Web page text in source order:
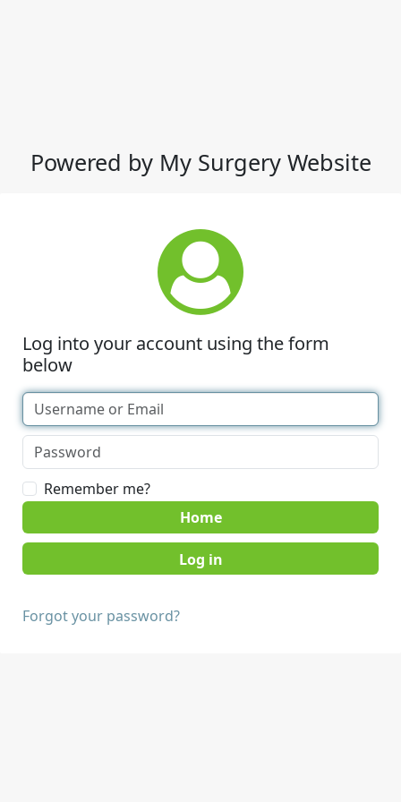
Powered by My Surgery Website
Log into your account using the form
below
Remember me?
Home
Forgot your password?